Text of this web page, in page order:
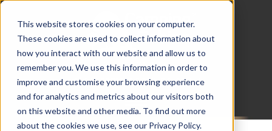
This website stores cookies on your computer.
These cookies are used to collect information about
how you interact with our website and allow us to
remember you. We use this information in order to
improve and customise your browsing experience
and for analytics and metrics about our visitors both
on this website and other media. To find out more
about the cookies we use, see our Privacy Policy.
07782 111 486
info@campingcabins.co.uk